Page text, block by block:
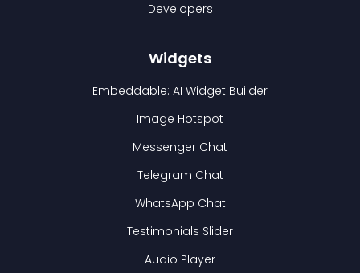
Developers
Widgets
Embeddable: AI Widget Builder
Image Hotspot
Messenger Chat
Telegram Chat
WhatsApp Chat
Testimonials Slider
Audio Player